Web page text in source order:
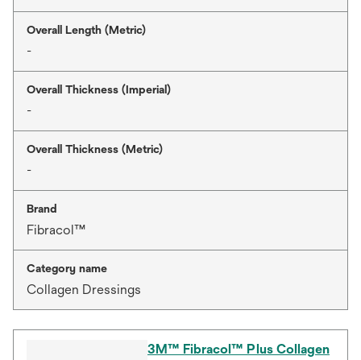
Overall Length (Metric)
-
Overall Thickness (Imperial)
-
Overall Thickness (Metric)
-
Brand
Fibracol™
Category name
Collagen Dressings
3M™ Fibracol™ Plus Collagen